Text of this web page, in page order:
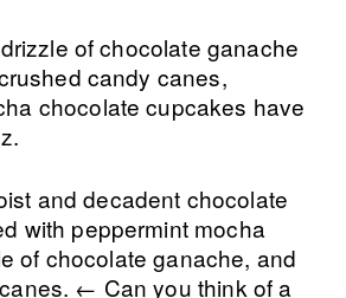
of chocolate ganache
candy canes,
chocolate cupcakes have